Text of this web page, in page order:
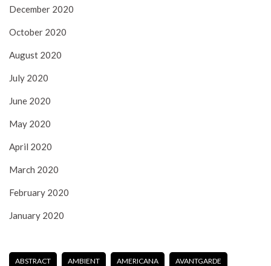
December 2020
October 2020
August 2020
July 2020
June 2020
May 2020
April 2020
March 2020
February 2020
January 2020
ABSTRACT AMBIENT AMERICANA AVANTGARDE